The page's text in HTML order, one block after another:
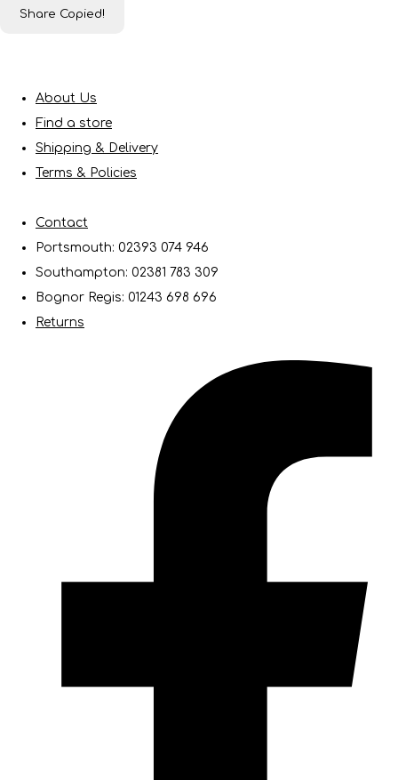
Share Copied!
About Us
Find a store
Shipping & Delivery
Terms & Policies
Contact
Portsmouth: 02393 074 946
Southampton: 02381 783 309
Bognor Regis: 01243 698 696
Returns